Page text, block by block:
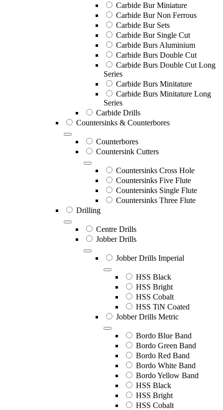
Carbide Bur Miniature
Carbide Bur Non Ferrous
Carbide Bur Sets
Carbide Bur Single Cut
Carbide Burs Aluminium
Carbide Burs Double Cut
Carbide Burs Double Cut Long
Series
Carbide Burs Minitature
Carbide Burs Minitature Long
Series
Carbide Drills
Countersinks & Counterbores
Counterbores
Countersink Cutters
Countersinks Cross Hole
Countersinks Five Flute
Countersinks Single Flute
Countersinks Three Flute
Drilling
Centre Drills
Jobber Drills
Jobber Drills Imperial
HSS Black
HSS Bright
HSS Cobalt
HSS TiN Coated
Jobber Drills Metric
Bordo Blue Band
Bordo Green Band
Bordo Red Band
Bordo White Band
Bordo Yellow Band
HSS Black
HSS Bright
HSS Cobalt